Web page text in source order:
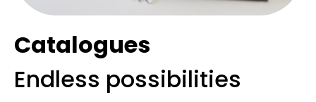
Catalogues
Endless possibilities